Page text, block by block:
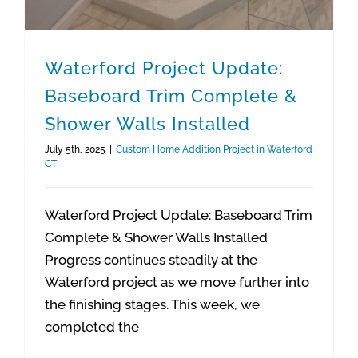
Waterford Project Update:
Baseboard Trim Complete &
Shower Walls Installed
July 5th, 2025
Custom Home Addition Project in Waterford
CT
Waterford Project Update: Baseboard Trim
Complete & Shower Walls Installed
Progress continues steadily at the
Waterford project as we move further into
the finishing stages. This week, we
completed the